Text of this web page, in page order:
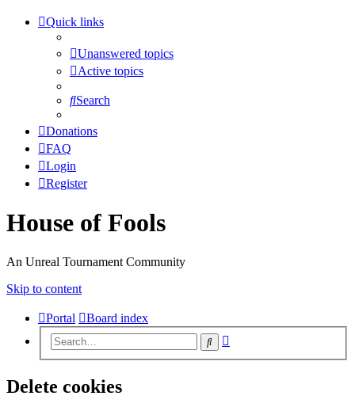
Quick links
Unanswered topics
Active topics
Search
Donations
FAQ
Login
Register
House of Fools
An Unreal Tournament Community
Skip to content
Portal Board index
Search
Delete cookies